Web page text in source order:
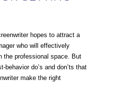
hopes to attract a
who will effectively
the professional space. But
behavior do’s and don’ts that
make the right